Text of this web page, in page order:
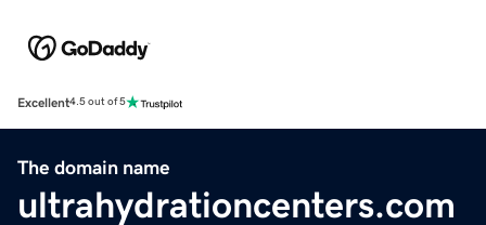
Excellent4.5 out of 5
The domain name
ultrahydrationcenters.com